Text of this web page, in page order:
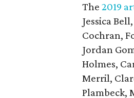
The 2019
Jessica
Cochran,
Jordan
Holmes,
Merril,
Plambeck,